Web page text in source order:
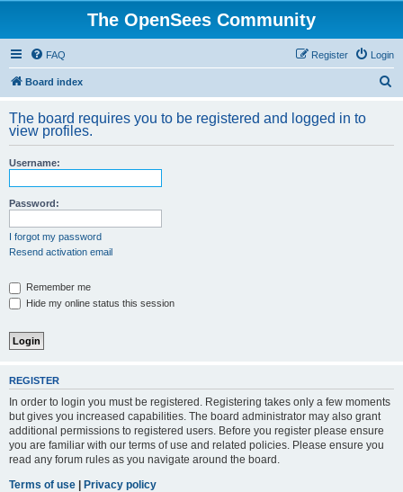
The OpenSees Community
FAQ Login
Register
Board index
r
The board requires you to be registered and logged in to
view profiles.
Username:
Password:
I forgot my password
Resend activation email
Remember me
Hide my online status this session
REGISTER
In order to login you must be registered. Registering takes only a few moments
but gives you increased capabilities. The board administrator may also grant
additional permissions to registered users. Before you register please ensure
you are familiar with our terms of use and related policies. Please ensure you
read any forum rules as you navigate around the board.
Terms of use | Privacy policy